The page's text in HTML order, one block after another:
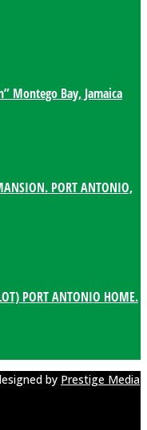
Montego Bay, Jamaica
PORT ANTONIO,
PORT ANTONIO HOME.
by Prestige Media